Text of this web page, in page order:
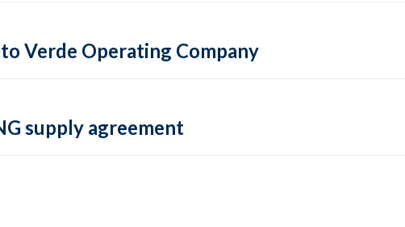
Verde Operating Company
supply agreement